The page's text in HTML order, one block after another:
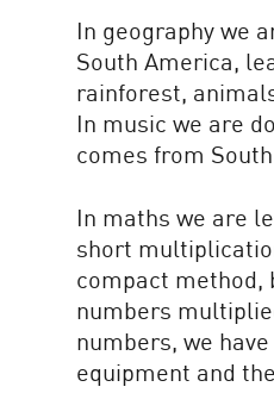
In geography we
South America,
rainforest,
In music we are
comes from
In maths we are
short
compact method,
numbers
numbers, we
equipment and